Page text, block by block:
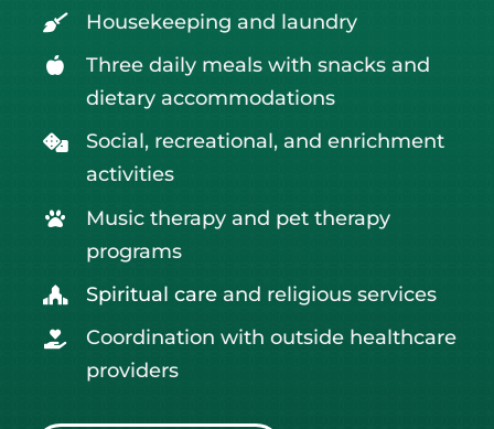
Housekeeping and laundry
Three daily meals with snacks and
dietary accommodations
Social, recreational, and enrichment
activities
Music therapy and pet therapy
programs
Spiritual care and religious services
Coordination with outside healthcare
providers